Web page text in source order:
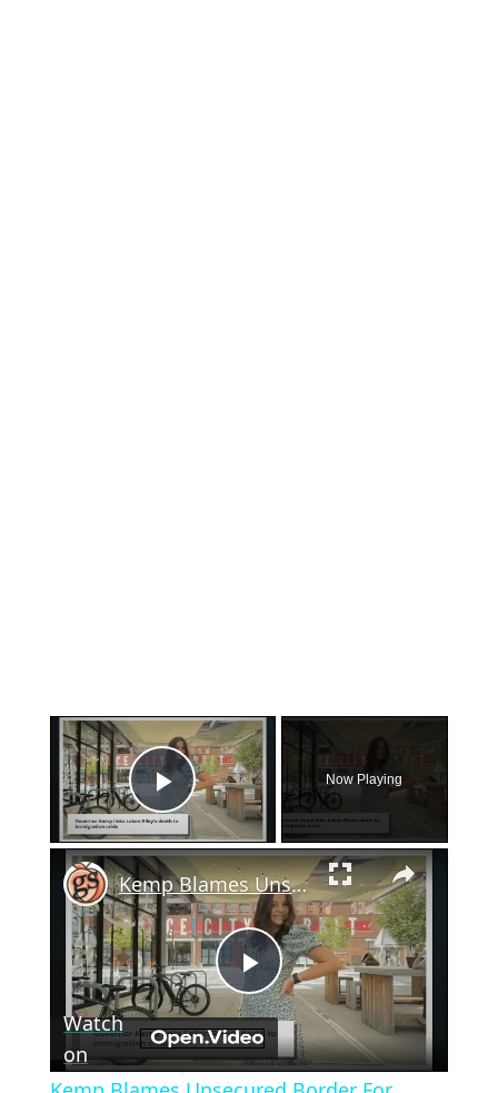
×
Play Video
Now Playing
×
Play
Video
Kemp Blames Unsecured Border For Laken Riley's Murder On UGA Campus
Watch
on